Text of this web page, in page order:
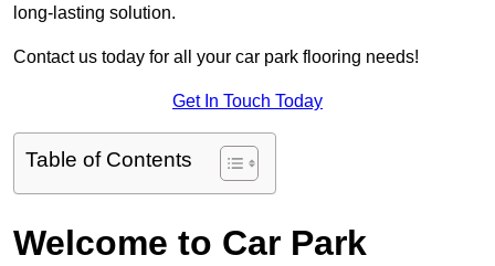
long-lasting solution.
Contact us today for all your car park flooring needs!
Get In Touch Today
Table of Contents
Welcome to Car Park